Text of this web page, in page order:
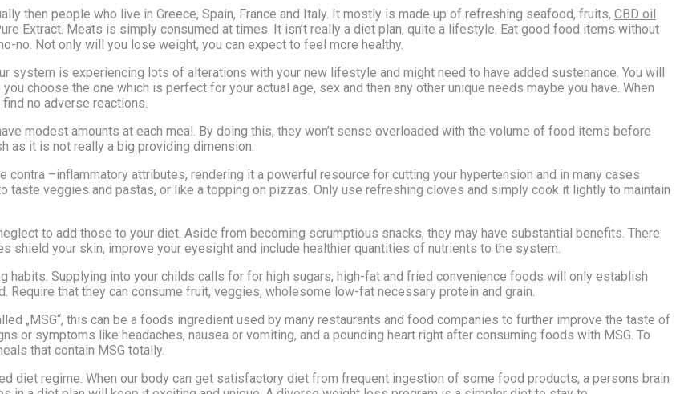
then people who live in Greece, Spain, France and Italy. It mostly is made up of refreshing seafood, fruits, CBD oil
Extract. Meats is simply consumed at times. It isn’t really a diet plan, quite a lifestyle. Eat good food items without
no. Not only will you lose weight, you can expect to feel more healthy.
system is experiencing lots of alterations with your new lifestyle and might need to have added sustenance. You will
choose the one which is perfect for your actual age, sex and then any other unique needs maybe you have. When
no adverse reactions.
modest amounts at each meal. By doing this, they won’t sense overloaded with the volume of food items before
as it is not really a big providing dimension.
–inflammatory attributes, rendering it a powerful resource for cutting your hypertension and in many cases
veggies and pastas, or like a topping on pizzas. Only use refreshing cloves and simply cook it lightly to maintain
to add those to your diet. Aside from becoming scrumptious snacks, they may have substantial benefits. There
shield your skin, improve your eyesight and include healthier quantities of nutrients to the system.
habits. Supplying into your childs calls for for high sugars, high-fat and fried convenience foods will only establish
that they can consume fruit, veggies, wholesome low-fat necessary protein and grain.
„MSG“, this can be a foods ingredient used by many restaurants and food companies to further improve the taste of
or symptoms like headaches, nausea or vomiting, and a pounding heart right after consuming foods with MSG. To
that contain MSG totally.
diet regime. When our body can get satisfactory diet from frequent ingestion of some food products, a persons brain